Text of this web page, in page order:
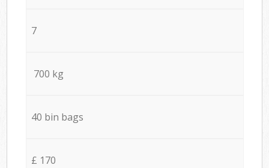
7
700 kg
40 bin bags
£ 170